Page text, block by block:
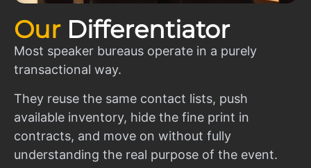
Our Differentiator
Most speaker bureaus operate in a purely
transactional way.
They reuse the same contact lists, push
available inventory, hide the fine print in
contracts, and move on without fully
understanding the real purpose of the event.